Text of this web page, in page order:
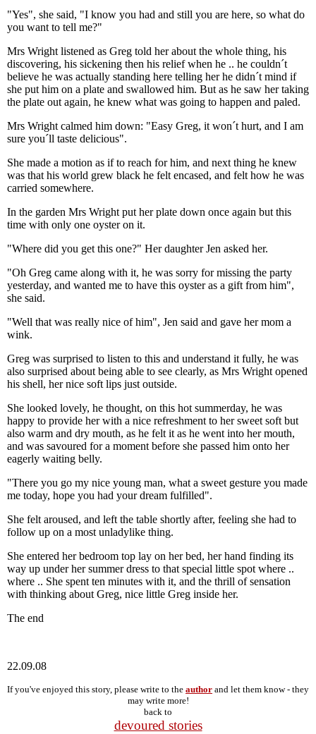
"Yes", she said, "I know you had and still you are here, so what do
you want to tell me?"
Mrs Wright listened as Greg told her about the whole thing, his
discovering, his sickening then his relief when he .. he couldn´t
believe he was actually standing here telling her he didn´t mind if
she put him on a plate and swallowed him. But as he saw her taking
the plate out again, he knew what was going to happen and paled.
Mrs Wright calmed him down: "Easy Greg, it won´t hurt, and I am
sure you´ll taste delicious".
She made a motion as if to reach for him, and next thing he knew
was that his world grew black he felt encased, and felt how he was
carried somewhere.
In the garden Mrs Wright put her plate down once again but this
time with only one oyster on it.
"Where did you get this one?" Her daughter Jen asked her.
"Oh Greg came along with it, he was sorry for missing the party
yesterday, and wanted me to have this oyster as a gift from him",
she said.
"Well that was really nice of him", Jen said and gave her mom a
wink.
Greg was surprised to listen to this and understand it fully, he was
also surprised about being able to see clearly, as Mrs Wright opened
his shell, her nice soft lips just outside.
She looked lovely, he thought, on this hot summerday, he was
happy to provide her with a nice refreshment to her sweet soft but
also warm and dry mouth, as he felt it as he went into her mouth,
and was savoured for a moment before she passed him onto her
eagerly waiting belly.
"There you go my nice young man, what a sweet gesture you made
me today, hope you had your dream fulfilled".
She felt aroused, and left the table shortly after, feeling she had to
follow up on a most unladylike thing.
She entered her bedroom top lay on her bed, her hand finding its
way up under her summer dress to that special little spot where ..
where .. She spent ten minutes with it, and the thrill of sensation
with thinking about Greg, nice little Greg inside her.
The end
22.09.08
If you've enjoyed this story, please write to the author and let them know - they
may write more!
back to
devoured stories